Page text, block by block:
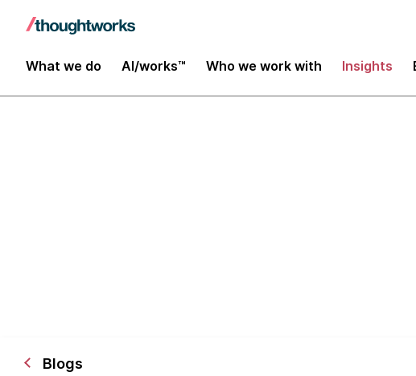
What we do AI/works™ Who we work with Insights
Blogs